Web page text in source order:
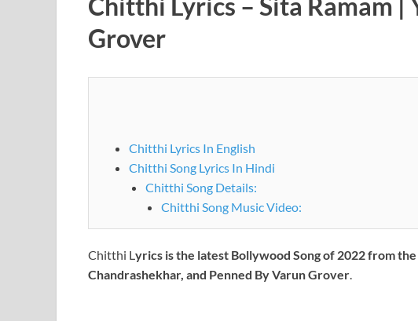
Grover
Chitthi Lyrics In English
Chitthi Song Lyrics In Hindi
Chitthi Song Details:
Chitthi Song Music Video:
Chitthi L yrics is the latest Bollywood Song of 2022 from the
Chandrashekhar, and Penned By Varun Grover